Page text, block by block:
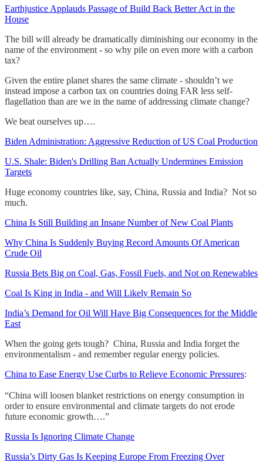
Earthjustice Applauds Passage of Build Back Better Act in the
House
The bill will already be dramatically diminishing our economy in the
name of the environment - so why pile on even more with a carbon
tax?
Given the entire planet shares the same climate - shouldn’t we
instead impose a carbon tax on countries doing FAR less self-
flagellation than are we in the name of addressing climate change?
We beat ourselves up….
Biden Administration: Aggressive Reduction of US Coal Production
U.S. Shale: Biden's Drilling Ban Actually Undermines Emission
Targets
Huge economy countries like, say, China, Russia and India? Not so
much.
China Is Still Building an Insane Number of New Coal Plants
Why China Is Suddenly Buying Record Amounts Of American
Crude Oil
Russia Bets Big on Coal, Gas, Fossil Fuels, and Not on Renewables
Coal Is King in India - and Will Likely Remain So
India’s Demand for Oil Will Have Big Consequences for the Middle
East
When the going gets tough? China, Russia and India forget the
environmentalism - and remember regular energy policies.
China to Ease Energy Use Curbs to Relieve Economic Pressures:
“China will loosen blanket restrictions on energy consumption in
order to ensure environmental and climate targets do not erode
future economic growth….”
Russia Is Ignoring Climate Change
Russia’s Dirty Gas Is Keeping Europe From Freezing Over